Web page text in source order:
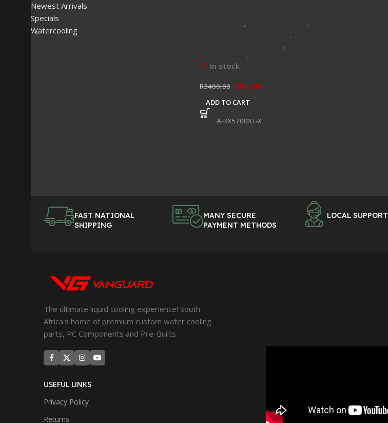
Newest Arrivals
Specials
Watercooling
,
,
,
,
,
In stock
R3400,00 R399,00
ADD TO CART
SKU: A-RX5700XT-X
FAST NATIONAL
SHIPPING
MANY SECURE
PAYMENT METHODS
LOCAL SUPPORT
The ultimate liquid cooling experience! South
Africa's home of premium custom water cooling
parts, PC Components and Pre-Builts
USEFUL LINKS
Privacy Policy
Returns